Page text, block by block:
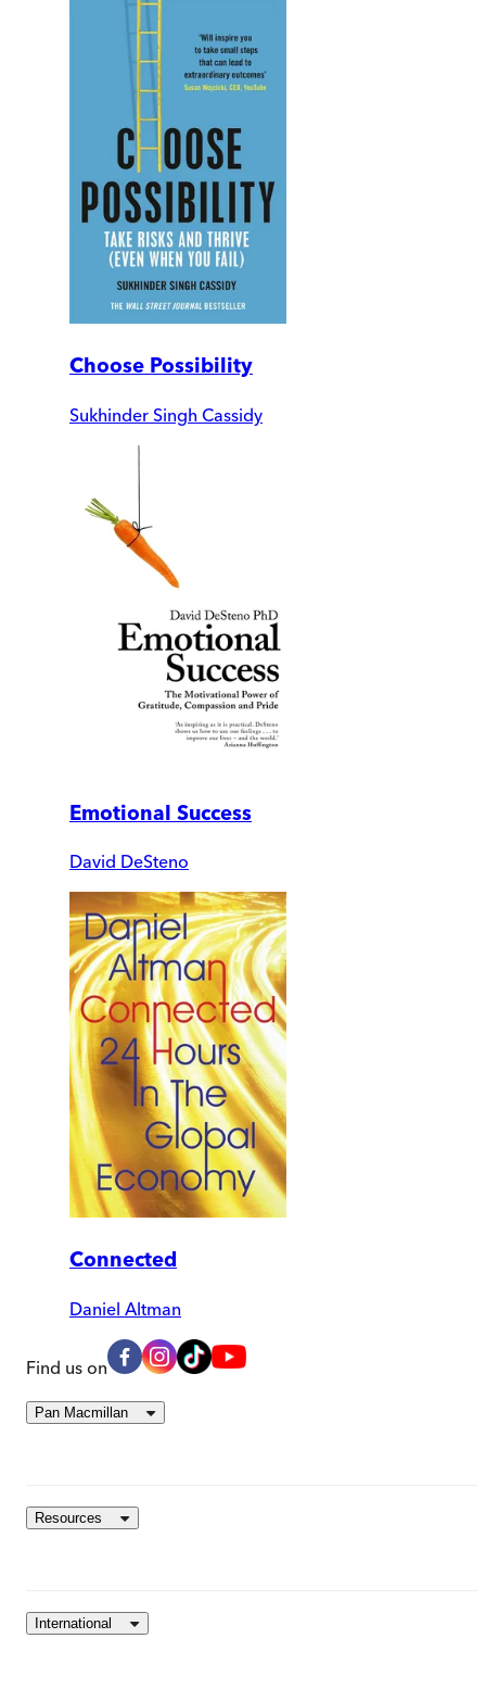
Choose Possibility
Sukhinder Singh Cassidy
Emotional Success
David DeSteno
Connected
Daniel Altman
Find us on
Pan Macmillan
Resources
International